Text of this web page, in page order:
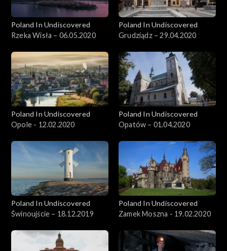
Poland In Undiscovered
Rzeka Wisła – 06.05.2020
Poland In Undiscovered
Grudziądz – 29.04.2020
Poland In Undiscovered
Opole - 12.02.2020
Poland In Undiscovered
Opatów – 01.04.2020
Poland In Undiscovered
Świnoujście – 18.12.2019
Poland In Undiscovered
Zamek Moszna - 19.02.2020